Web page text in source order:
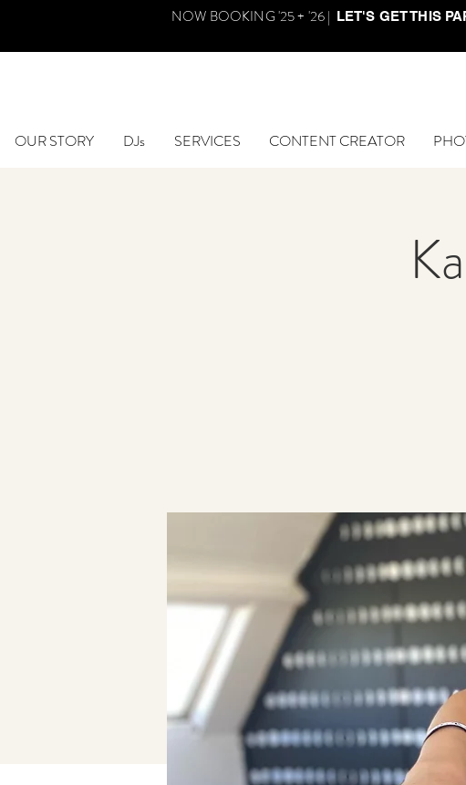
NOW BOOKING '25 + '26 | LET'S GET THIS
OUR STORY DJs SERVICES CONTENT CREATOR